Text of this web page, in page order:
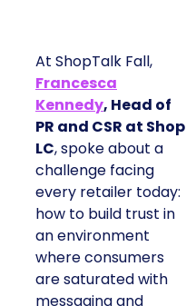
At ShopTalk Fall,
Francesca
Kennedy, Head of
PR and CSR at Shop
LC, spoke about a
challenge facing
every retailer today:
how to build trust in
an environment
where consumers
are saturated with
messaging and